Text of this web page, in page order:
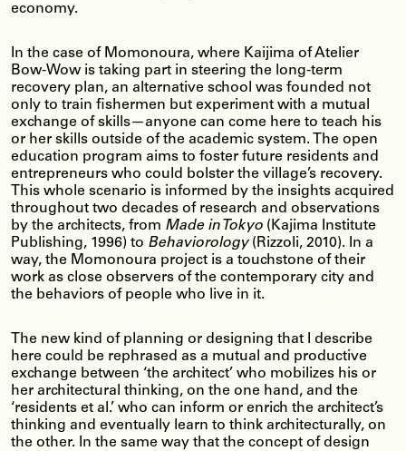
economy.
In the case of Momonoura, where Kaijima of Atelier
Bow-Wow is taking part in steering the long-term
recovery plan, an alternative school was founded not
only to train fishermen but experiment with a mutual
exchange of skills—anyone can come here to teach his
or her skills outside of the academic system. The open
education program aims to foster future residents and
entrepreneurs who could bolster the village’s recovery.
This whole scenario is informed by the insights acquired
throughout two decades of research and observations
by the architects, from Made in Tokyo (Kajima Institute
Publishing, 1996) to Behaviorology(Rizzoli, 2010). In a
way, the Momonoura project is a touchstone of their
work as close observers of the contemporary city and
the behaviors of people who live in it.
The new kind of planning or designing that I describe
here could be rephrased as a mutual and productive
exchange between ‘the architect’ who mobilizes his or
her architectural thinking, on the one hand, and the
‘residents et al.’ who can inform or enrich the architect’s
thinking and eventually learn to think architecturally, on
the other. In the same way that the concept of design